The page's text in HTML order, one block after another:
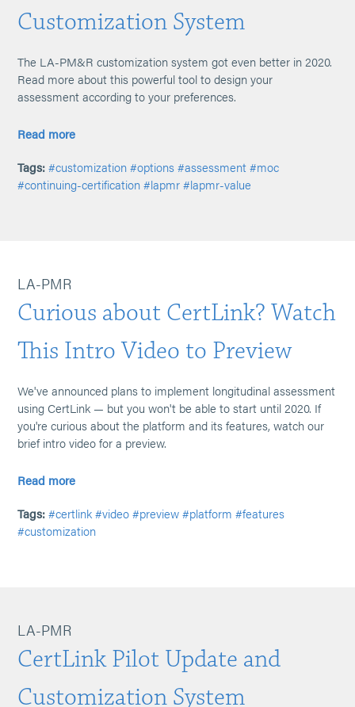
Customization System
The LA-PM&R customization system got even better in 2020.
Read more about this powerful tool to design your
assessment according to your preferences.
Read more
Tags: #customization #options #assessment #moc
#continuing-certification #lapmr #lapmr-value
LA-PMR
Curious about CertLink? Watch
This Intro Video to Preview
We've announced plans to implement longitudinal assessment
using CertLink — but you won't be able to start until 2020. If
you're curious about the platform and its features, watch our
brief intro video for a preview.
Read more
Tags: #certlink #video #preview #platform #features
#customization
LA-PMR
CertLink Pilot Update and
Customization System